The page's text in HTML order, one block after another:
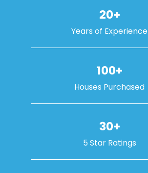
20+
Years of Experience
100+
Houses Purchased
30+
5 Star Ratings